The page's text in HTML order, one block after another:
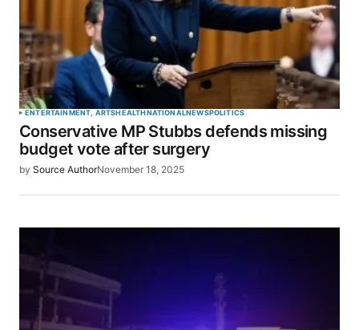
ENTERTAINMENT, ARTSHEALTHNATIONALNEWSPOLITICS
Conservative MP Stubbs defends missing
budget vote after surgery
by Source AuthorNovember 18, 2025